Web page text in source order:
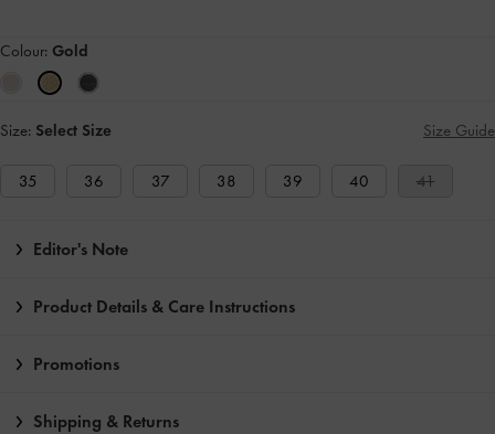
Colour: Gold
Size: Select Size Size Guide
35 36 37 38 39 40 41
Editor's Note
Product Details & Care Instructions
Promotions
Shipping & Returns